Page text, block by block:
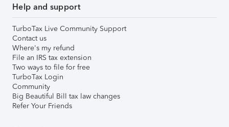
Help and support
TurboTax Live Community Support
Contact us
Where's my refund
File an IRS tax extension
Two ways to file for free
TurboTax Login
Community
Big Beautiful Bill tax law changes
Refer Your Friends